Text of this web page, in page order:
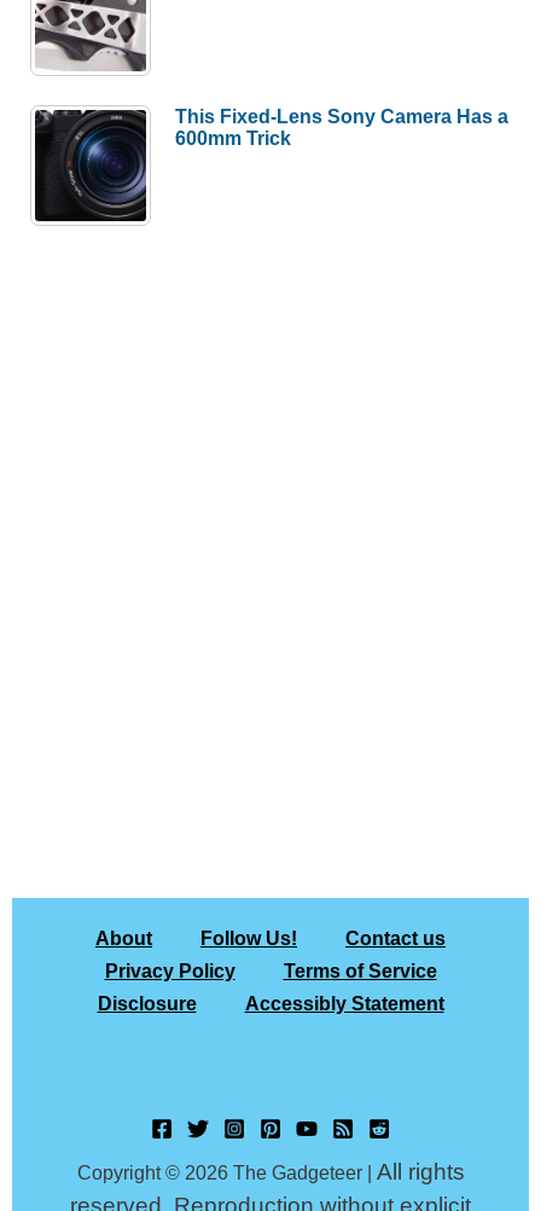
This Fixed-Lens Sony Camera Has a
600mm Trick
About Follow Us!
Contact us
Privacy Policy
Terms of Service
Disclosure
Accessibly Statement
Copyright © 2026 The Gadgeteer | All rights
reserved. Reproduction without explicit